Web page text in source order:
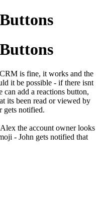
is fine, it works and the
it be possible - if there isnt
add a reactions button,
its been read or viewed by
gets notified.
the account owner looks
- John gets notified that